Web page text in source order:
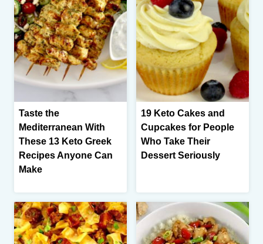
Taste the
Mediterranean With
These 13 Keto Greek
Recipes Anyone Can
Make
19 Keto Cakes and
Cupcakes for People
Who Take Their
Dessert Seriously